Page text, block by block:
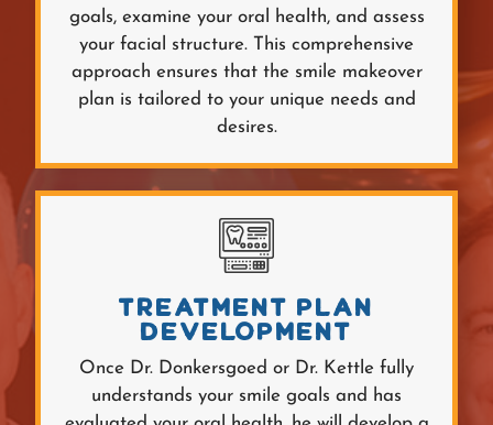
goals, examine your oral health, and assess
your facial structure. This comprehensive
approach ensures that the smile makeover
plan is tailored to your unique needs and
desires.
TREATMENT PLAN
DEVELOPMENT
Once Dr. Donkersgoed or Dr. Kettle fully
understands your smile goals and has